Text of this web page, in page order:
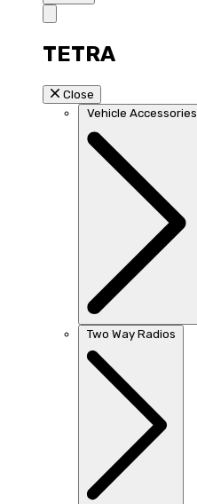
TETRA
Close
Vehicle Accessories
Two Way Radios